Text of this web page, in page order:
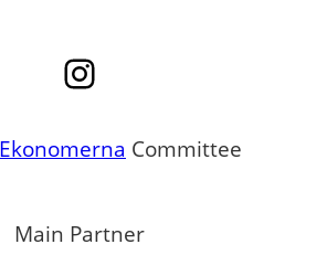
Instagram
Committee
Main Partner